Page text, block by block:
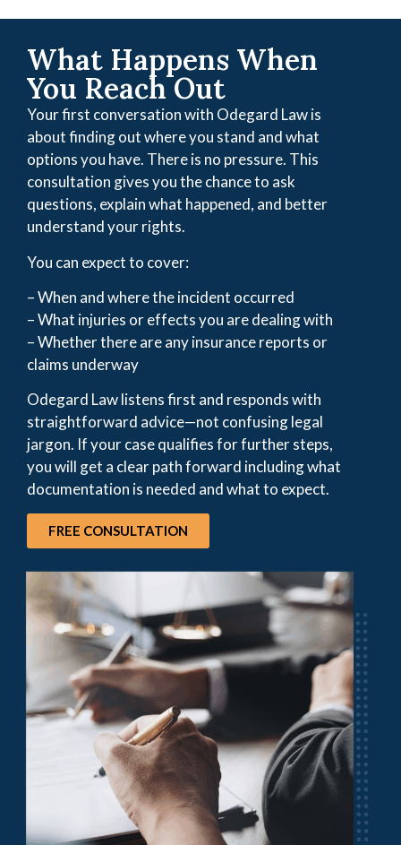
What Happens When
You Reach Out
Your first conversation with Odegard Law is
about finding out where you stand and what
options you have. There is no pressure. This
consultation gives you the chance to ask
questions, explain what happened, and better
understand your rights.
You can expect to cover:
– When and where the incident occurred
– What injuries or effects you are dealing with
– Whether there are any insurance reports or
claims underway
Odegard Law listens first and responds with
straightforward advice—not confusing legal
jargon. If your case qualifies for further steps,
you will get a clear path forward including what
documentation is needed and what to expect.
FREE CONSULTATION